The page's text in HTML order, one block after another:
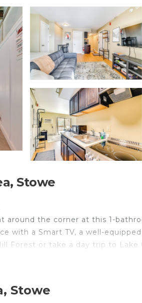
Stowe
around the corner at this 1-
with a Smart TV, a well-
Forest or take a day trip to
Stowe